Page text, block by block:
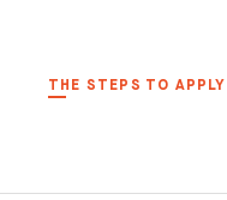
THE STEPS TO APPLY